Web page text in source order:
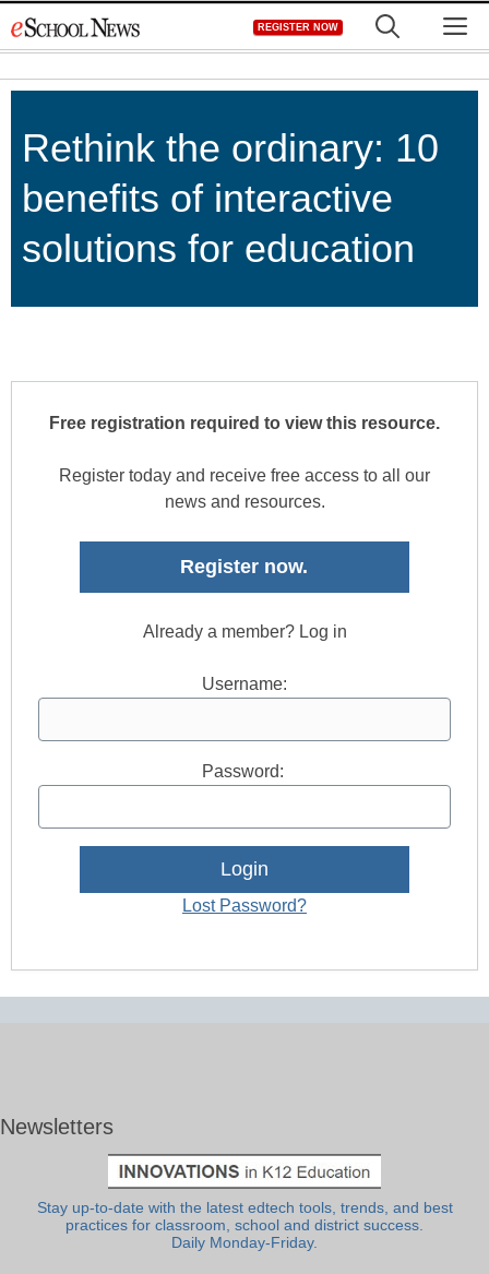
to
REGISTER NOW
Rethink the ordinary: 10
benefits of interactive
solutions for education
Free registration required to view this resource.
Register today and receive free access to all our
news and resources.
Register now.
Already a member? Log in
Username:
Password:
Lost Password?
Newsletters
Stay up-to-date with the latest edtech tools, trends, and best
practices for classroom, school and district success.
Daily Monday-Friday.